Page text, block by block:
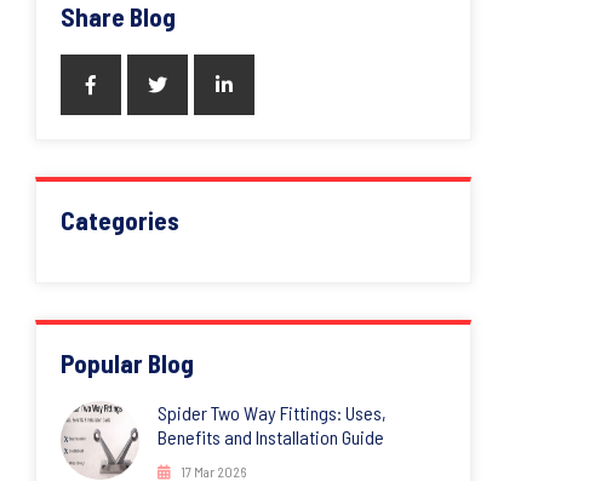
Share Blog
Categories
Popular Blog
Spider Two Way Fittings: Uses,
Benefits and Installation Guide
17 Mar 2026